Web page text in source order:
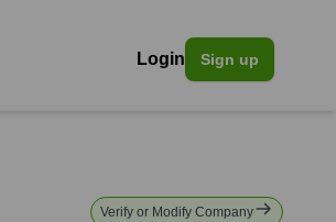
Login Sign up
Verify or Modify Company